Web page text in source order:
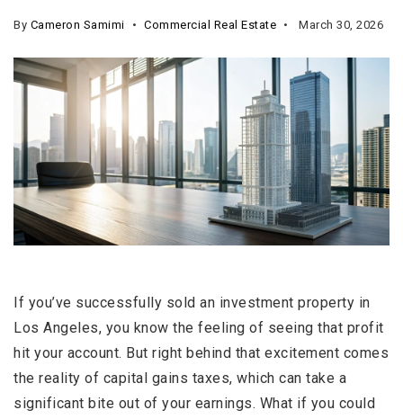
By Cameron Samimi Commercial Real Estate March 30, 2026
If you’ve successfully sold an investment property in
Los Angeles, you know the feeling of seeing that profit
hit your account. But right behind that excitement comes
the reality of capital gains taxes, which can take a
significant bite out of your earnings. What if you could